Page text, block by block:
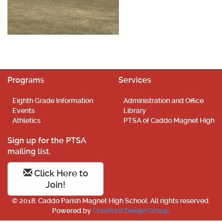
Programs
Eighth Grade Information
Events
Athletics
Services
Administration and Office
Library
PTSA of Caddo Magnet High
Sign up for the PTSA
mailing list.
Click Here to
Join!
© 2018. Caddo Parish Magnet High School. All rights reserved.
Powered byCrawford Design Group